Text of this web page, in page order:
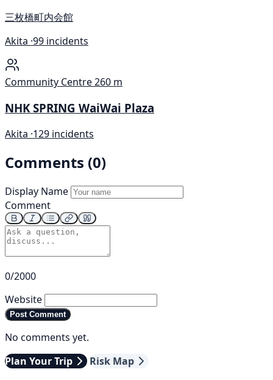
三枚橋町内会館
Akita ·99 incidents
Community Centre260 m
NHK SPRING WaiWai Plaza
Akita ·129 incidents
Comments (0)
Display Name
Comment
0/2000
Website
Post Comment
No comments yet.
Plan Your Trip
Risk Map